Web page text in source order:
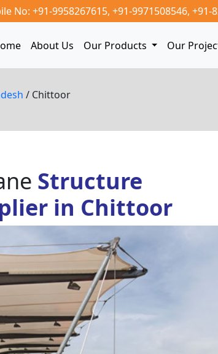
No: +91-9958267615, +91-9971508546, +91-
About Us Our Products Our
/ Chittoor
Structure
in Chittoor